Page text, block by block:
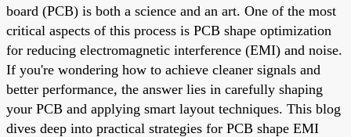
board (PCB) is both a science and an art. One of the most
critical aspects of this process is PCB shape optimization
for reducing electromagnetic interference (EMI) and noise.
If you're wondering how to achieve cleaner signals and
better performance, the answer lies in carefully shaping
your PCB and applying smart layout techniques. This blog
dives deep into practical strategies for PCB shape EMI